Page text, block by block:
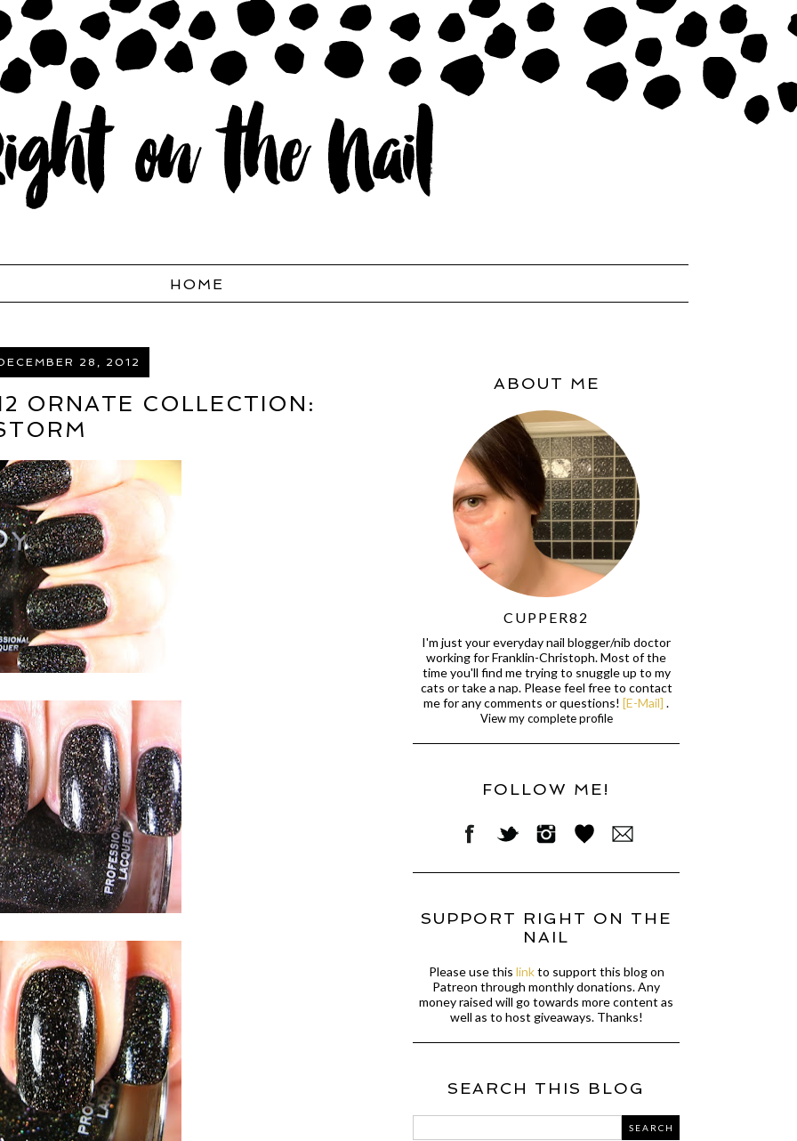
HOME
28, 2012
ORNATE COLLECTION:
ABOUT ME
CUPPER82
I'm just your everyday nail blogger/nib doctor
working for Franklin-Christoph. Most of the
time you'll find me trying to snuggle up to my
cats or take a nap. Please feel free to contact
me for any comments or questions! [E-Mail] .
View my complete profile
FOLLOW ME!
SUPPORT RIGHT ON THE
NAIL
Please use this linkto support this blog on
Patreon through monthly donations. Any
money raised will go towards more content as
well as to host giveaways. Thanks!
SEARCH THIS BLOG